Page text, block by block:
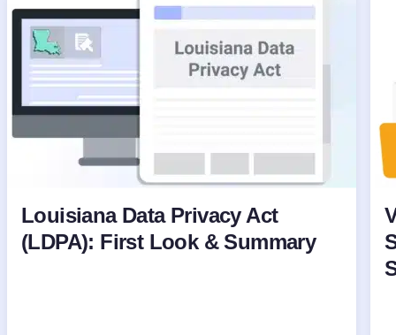
Louisiana Data Privacy Act
(LDPA): First Look & Summary